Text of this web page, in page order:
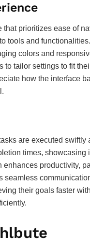
prioritizes ease of
tools and
colors and
tailor settings to fit
how the interface
are executed
times,
productivity,
seamless
their goals faster